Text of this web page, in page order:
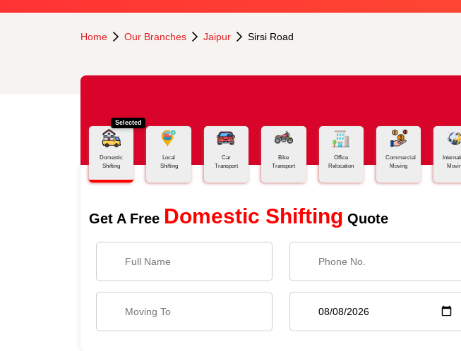
Home Our Branches Jaipur Sirsi Road
Selected
Domestic
Shifting
Local
Shifting
Car
Transport
Bike
Transport
Office
Relocation
Commercial
Moving
Get A Free Domestic Shifting Quote